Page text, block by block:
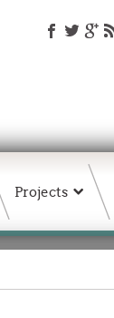
Projects